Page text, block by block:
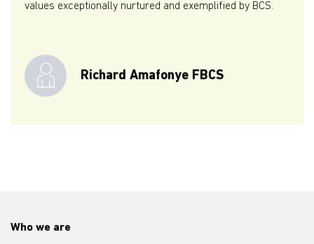
values exceptionally nurtured and exemplified by BCS.
Richard Amafonye FBCS
Who we are